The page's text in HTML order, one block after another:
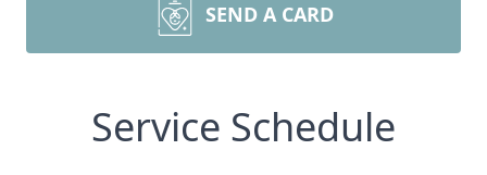
SEND A CARD
Service Schedule